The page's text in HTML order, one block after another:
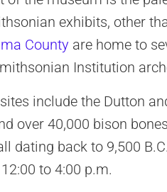
exhibits, other
County are home to
Institution
include the Dutton
over 40,000 bison
dating back to 9,500
to 4:00 p.m.